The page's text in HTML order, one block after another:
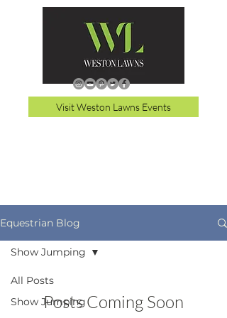
Visit Weston Lawns Events
Equestrian Blog
All Posts
Show Jumping
Show Jumping
Posts Coming Soon